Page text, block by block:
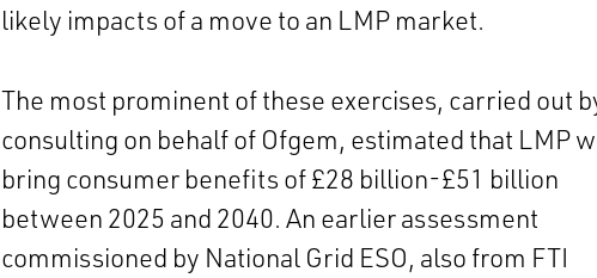
likely impacts of a move to an LMP market.
The most prominent of these exercises, carried out
consulting on behalf of Ofgem, estimated that LMP
bring consumer benefits of £28 billion-£51 billion
between 2025 and 2040. An earlier assessment
commissioned by National Grid ESO, also from FTI